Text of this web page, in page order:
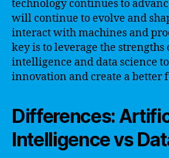
technology continues to
will continue to evolve and
interact with machines and
key is to leverage the
intelligence and data science
innovation and create a better
Differences:
Intelligence vs